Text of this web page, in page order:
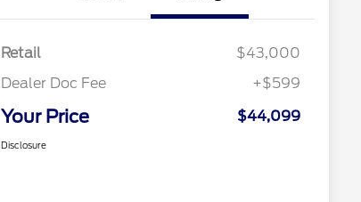
Retail
$43,000
Dealer Doc Fee
+$599
Your Price $44,099
Disclosure